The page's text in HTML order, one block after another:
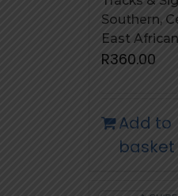
Southern,
East
R360.00
Add to
basket